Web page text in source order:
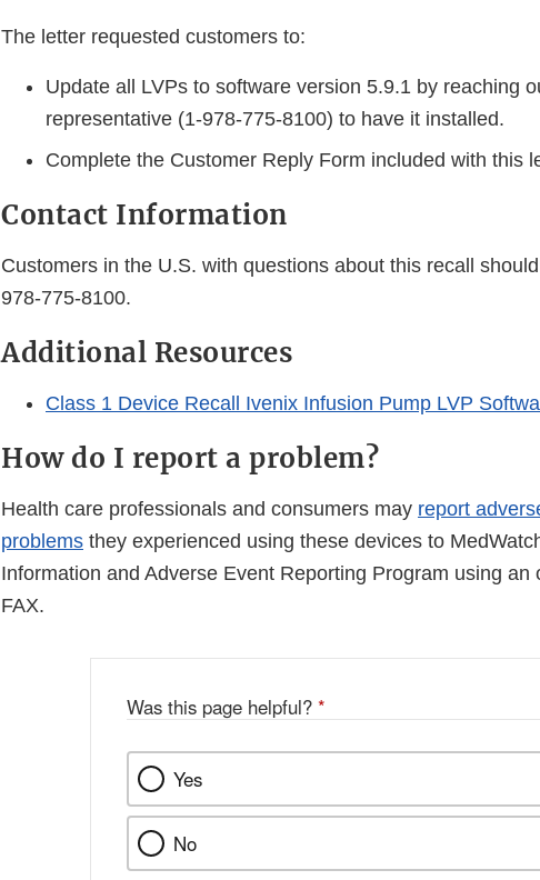
The letter requested customers to:
Update all LVPs to software version 5.9.1 by reaching
representative (1-978-775-8100) to have it installed.
Complete the Customer Reply Form included with this
Contact Information
Customers in the U.S. with questions about this recall
978-775-8100.
Additional Resources
Class 1 Device Recall Ivenix Infusion Pump LVP
How do I report a problem?
Health care professionals and consumers may report
problems they experienced using these devices to
Information and Adverse Event Reporting Program using
FAX.
Was this page helpful? *
Yes
No